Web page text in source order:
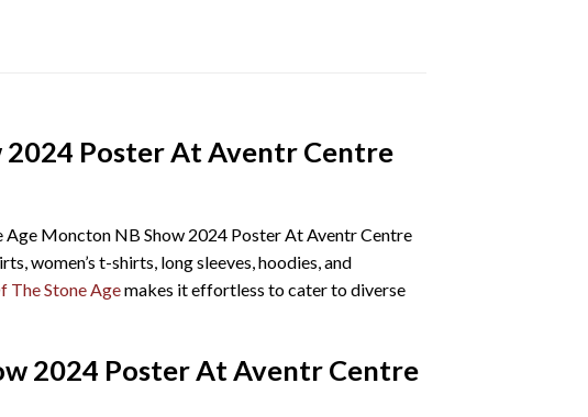
2024 Poster At Aventr Centre
Age Moncton NB Show 2024 Poster At Aventr Centre
women’s t-shirts, long sleeves, hoodies, and
The Stone Agemakes it effortless to cater to diverse
2024 Poster At Aventr Centre